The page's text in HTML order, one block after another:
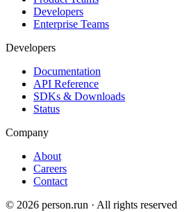
Developers
Enterprise Teams
Developers
Documentation
API Reference
SDKs & Downloads
Status
Company
About
Careers
Contact
© 2026 person.run · All rights reserved